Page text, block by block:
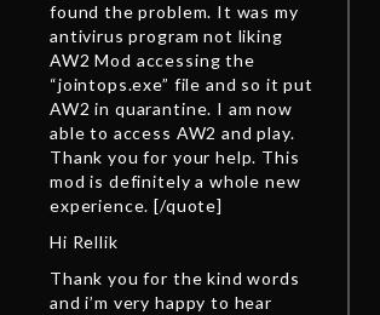
found the problem. It was my
antivirus program not liking
AW2 Mod accessing the
“jointops.exe” file and so it put
AW2 in quarantine. I am now
able to access AW2 and play.
Thank you for your help. This
mod is definitely a whole new
experience. [/quote]
Hi Rellik
Thank you for the kind words
and i’m very happy to hear